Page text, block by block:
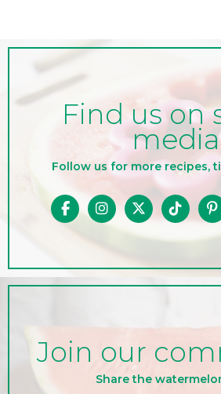
Find us on
media
Follow us for more recipes,
Join our
Share the